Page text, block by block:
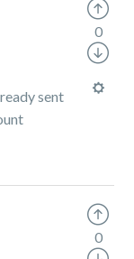
sent
0
0